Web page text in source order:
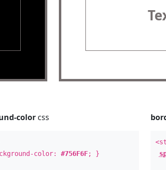
color css
color:#756F6F; }